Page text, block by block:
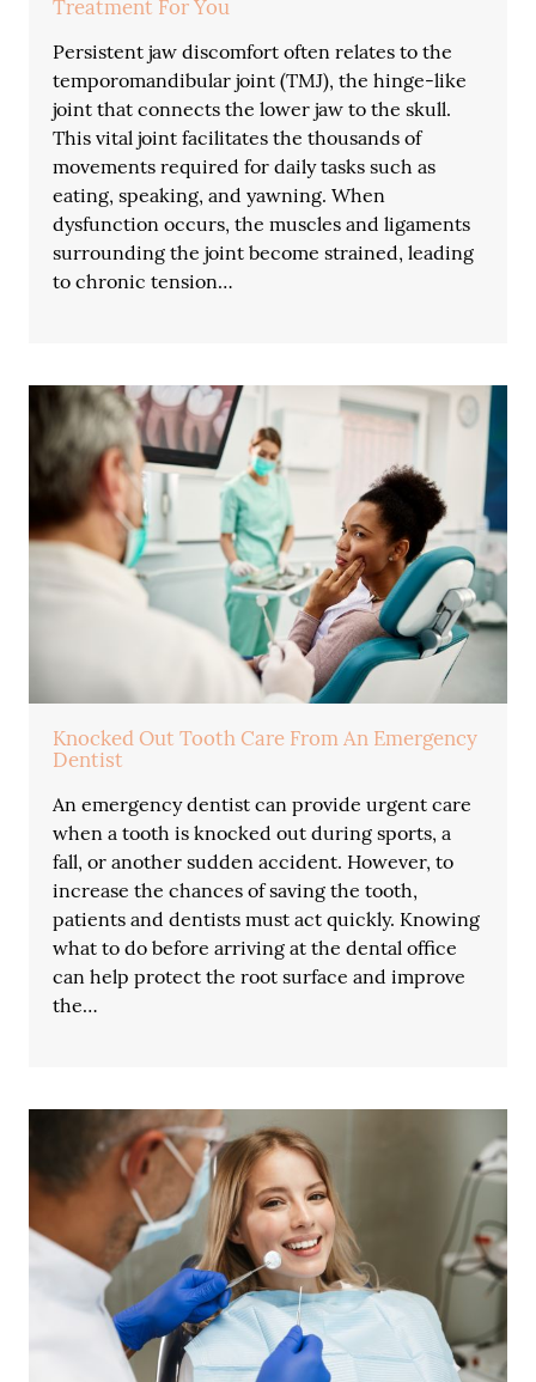
Treatment For You
Persistent jaw discomfort often relates to the
temporomandibular joint (TMJ), the hinge-like
joint that connects the lower jaw to the skull.
This vital joint facilitates the thousands of
movements required for daily tasks such as
eating, speaking, and yawning. When
dysfunction occurs, the muscles and ligaments
surrounding the joint become strained, leading
to chronic tension…
Knocked Out Tooth Care From An Emergency
Dentist
An emergency dentist can provide urgent care
when a tooth is knocked out during sports, a
fall, or another sudden accident. However, to
increase the chances of saving the tooth,
patients and dentists must act quickly. Knowing
what to do before arriving at the dental office
can help protect the root surface and improve
the…